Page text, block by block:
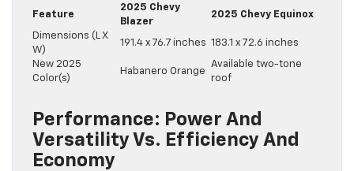
Feature
2025 Chevy
Blazer
2025 Chevy Equinox
Dimensions (L X
W)
191.4 x 76.7 inches 183.1 x 72.6 inches
New 2025
Color(s)
Habanero Orange
Available two-tone
roof
Performance: Power And
Versatility Vs. Efficiency And
Economy